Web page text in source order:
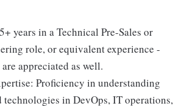
years in a Technical Pre-Sales or
role, or equivalent experience -
appreciated as well.
Proficiency in understanding
technologies in DevOps, IT operations,